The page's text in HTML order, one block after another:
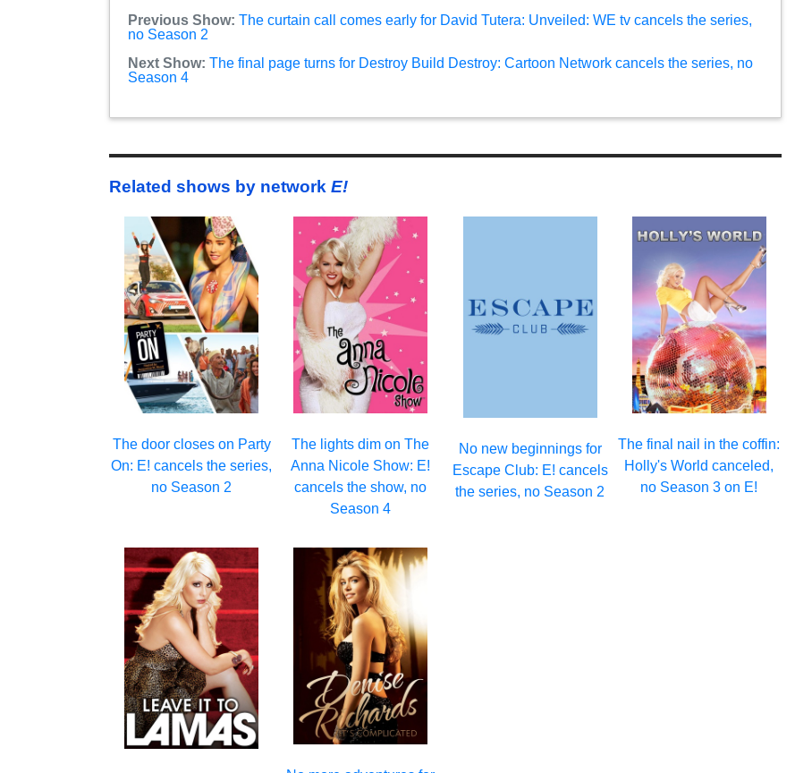
Previous Show: The curtain call comes early for David Tutera: Unveiled: WE tv cancels the series,
no Season 2
Next Show: The final page turns for Destroy Build Destroy: Cartoon Network cancels the series, no
Season 4
Related shows by network E!
The door closes on Party
On: E! cancels the series,
no Season 2
The lights dim on The
Anna Nicole Show: E!
cancels the show, no
Season 4
No new beginnings for
Escape Club: E! cancels
the series, no Season 2
The final nail in the coffin:
Holly's World canceled,
no Season 3 on E!